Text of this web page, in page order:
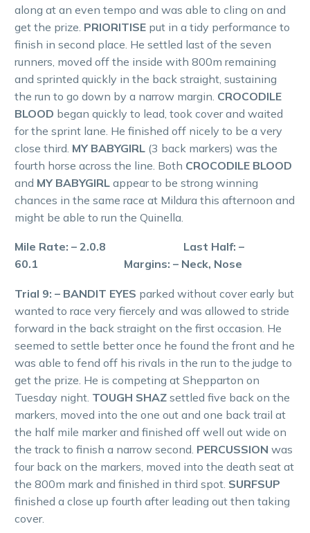
along at an even tempo and was able to cling on and
get the prize. PRIORITISE put in a tidy performance to
finish in second place. He settled last of the seven
runners, moved off the inside with 800m remaining
and sprinted quickly in the back straight, sustaining
the run to go down by a narrow margin. CROCODILE
BLOOD began quickly to lead, took cover and waited
for the sprint lane. He finished off nicely to be a very
close third. MY BABYGIRL (3 back markers) was the
fourth horse across the line. Both CROCODILE BLOOD
and MY BABYGIRL appear to be strong winning
chances in the same race at Mildura this afternoon and
might be able to run the Quinella.
Mile Rate: – 2.0.8 Last Half: –
60.1 Margins: – Neck, Nose
Trial 9: – BANDIT EYES parked without cover early but
wanted to race very fiercely and was allowed to stride
forward in the back straight on the first occasion. He
seemed to settle better once he found the front and he
was able to fend off his rivals in the run to the judge to
get the prize. He is competing at Shepparton on
Tuesday night. TOUGH SHAZ settled five back on the
markers, moved into the one out and one back trail at
the half mile marker and finished off well out wide on
the track to finish a narrow second. PERCUSSION was
four back on the markers, moved into the death seat at
the 800m mark and finished in third spot. SURFSUP
finished a close up fourth after leading out then taking
cover.